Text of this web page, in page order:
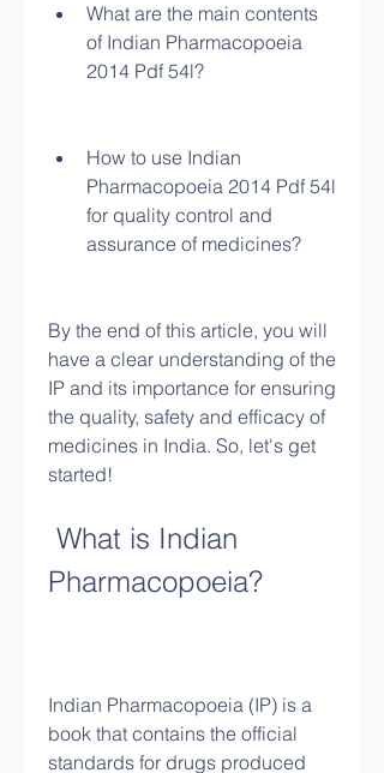
What are the main contents
of Indian Pharmacopoeia
2014 Pdf 54l?
How to use Indian
Pharmacopoeia 2014 Pdf 54l
for quality control and
assurance of medicines?
By the end of this article, you will
have a clear understanding of the
IP and its importance for ensuring
the quality, safety and efficacy of
medicines in India. So, let's get
started!
Pharmacopoeia?
Indian Pharmacopoeia (IP) is a
book that contains the official
standards for drugs produced